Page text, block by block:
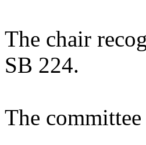
The chair
SB 224.
The